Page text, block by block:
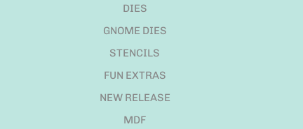
DIES
GNOME DIES
STENCILS
FUN EXTRAS
NEW RELEASE
MDF